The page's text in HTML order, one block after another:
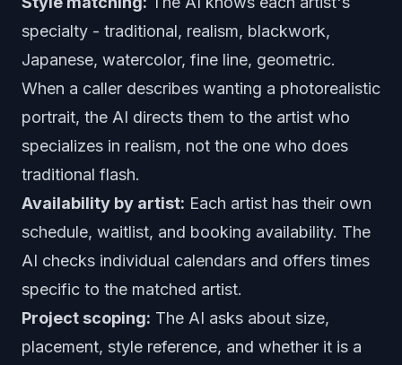
specialty - traditional, realism, blackwork,
Japanese, watercolor, fine line, geometric.
When a caller describes wanting a photorealistic
portrait, the AI directs them to the artist who
specializes in realism, not the one who does
traditional flash.
Availability by artist: Each artist has their own
schedule, waitlist, and booking availability. The
AI checks individual calendars and offers times
specific to the matched artist.
Project scoping: The AI asks about size,
placement, style reference, and whether it is a